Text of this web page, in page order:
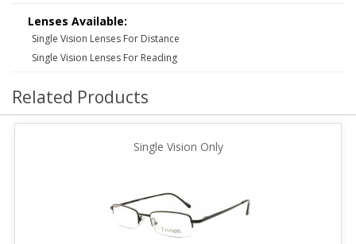
Lenses Available:
Single Vision Lenses For Distance
Single Vision Lenses For Reading
Related Products
Single Vision Only